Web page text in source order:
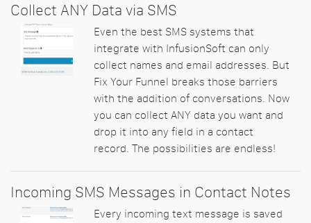
Collect ANY Data via SMS
Even the best SMS systems that
integrate with InfusionSoft can only
collect names and email addresses. But
Fix Your Funnel breaks those barriers
with the addition of conversations. Now
you can collect ANY data you want and
drop it into any field in a contact
record. The possibilities are endless!
Incoming SMS Messages in Contact Notes
Every incoming text message is saved